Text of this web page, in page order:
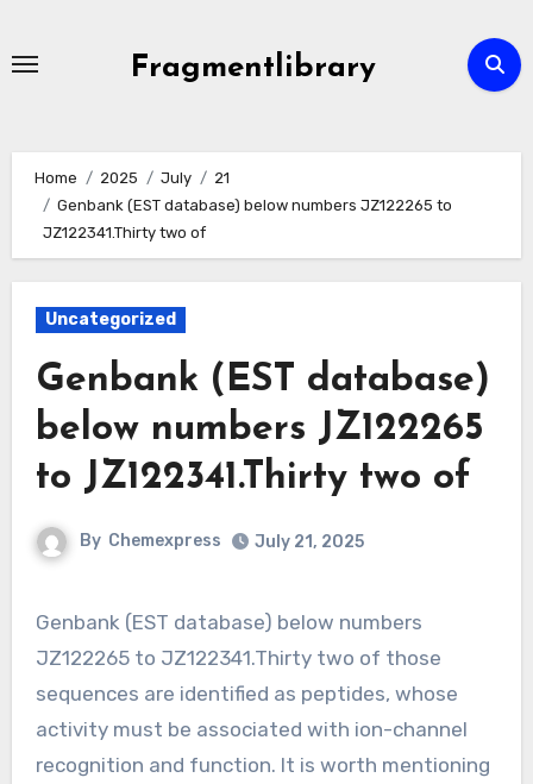
Fragmentlibrary
Home 2025 July
21
Genbank (EST database) below numbers JZ122265 to
JZ122341.Thirty two of
Uncategorized
Genbank (EST database)
below numbers JZ122265
to JZ122341.Thirty two of
By Chemexpress July 21, 2025
Genbank (EST database) below numbers
JZ122265 to JZ122341.Thirty two of those
sequences are identified as peptides, whose
activity must be associated with ion-channel
recognition and function. It is worth mentioning